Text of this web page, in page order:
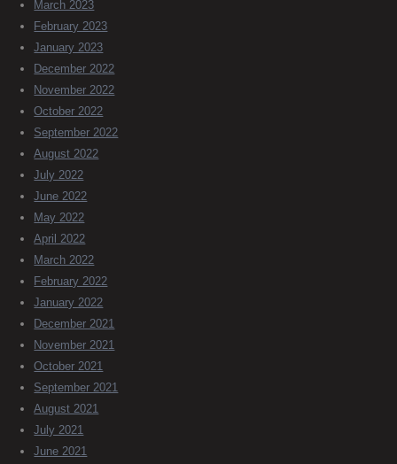
March 2023
February 2023
January 2023
December 2022
November 2022
October 2022
September 2022
August 2022
July 2022
June 2022
May 2022
April 2022
March 2022
February 2022
January 2022
December 2021
November 2021
October 2021
September 2021
August 2021
July 2021
June 2021